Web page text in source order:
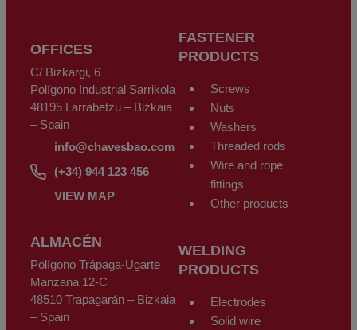
Data Protection Regulation (GDPR) of the 27th of April 2016, sending a
letter along with a photocopy of their DNI identity document, to CHAVES
BILBAO, S.L. C/Bizkargi, 6 Polígono Industrial Sarrikola 48195 Larrabetzu
- Bizkaia - Spain, or using the email addressinfo@chavesbao.com
OFFICES
C/ Bizkargi, 6
Polígono Industrial Sarrikola
48195 Larrabetzu – Bizkaia
– Spain
info@chavesbao.com
(+34) 944 123 456
VIEW MAP
ALMACÉN
Polígono Trápaga-Ugarte
Manzana 12-C
48510 Trapagarán – Bizkaia
– Spain
FASTENER
PRODUCTS
Screws
Nuts
Washers
Threaded rods
Wire and rope
fittings
Other products
WELDING
PRODUCTS
Electrodes
Solid wire